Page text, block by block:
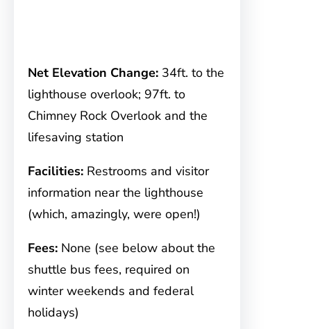
Net Elevation Change: 34ft. to the
lighthouse overlook; 97ft. to
Chimney Rock Overlook and the
lifesaving station
Facilities: Restrooms and visitor
information near the lighthouse
(which, amazingly, were open!)
Fees: None (see below about the
shuttle bus fees, required on
winter weekends and federal
holidays)